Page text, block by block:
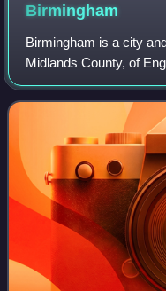
Birmingham
Birmingham is a city
Midlands County, of
district in England by
in Britain – comm